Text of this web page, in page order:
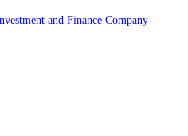
and Finance Company